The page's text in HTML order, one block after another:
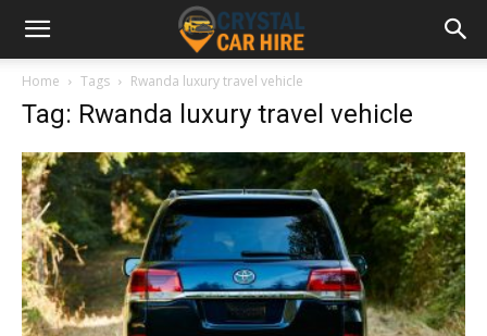
Home Tags Rwanda luxury travel vehicle
Tag: Rwanda luxury travel vehicle